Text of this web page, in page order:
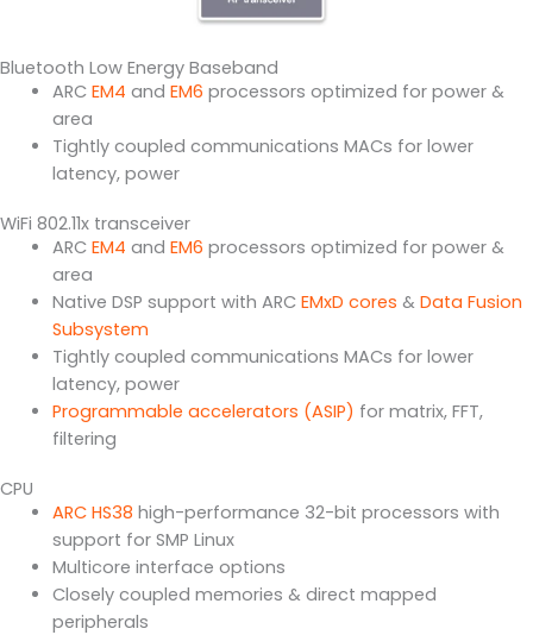
Bluetooth Low Energy Baseband
ARC EM4 and EM6 processors optimized for power &
area
Tightly coupled communications MACs for lower
latency, power
WiFi 802.11x transceiver
ARC EM4 and EM6 processors optimized for power &
area
Native DSP support with ARC EMxD cores & Data Fusion
Subsystem
Tightly coupled communications MACs for lower
latency, power
Programmable accelerators (ASIP) for matrix, FFT,
filtering
CPU
ARC HS38 high-performance 32-bit processors with
support for SMP Linux
Multicore interface options
Closely coupled memories & direct mapped
peripherals